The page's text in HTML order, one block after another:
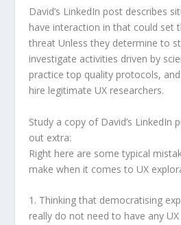
David’s LinkedIn post describes
have interaction in that could set
threat Unless they determine to
investigate activities driven by
practice top quality protocols,
hire legitimate UX researchers.
Study a copy of David’s LinkedIn
out extra:
Right here are some typical
make when it comes to UX
1. Thinking that democratising
really do not need to have any